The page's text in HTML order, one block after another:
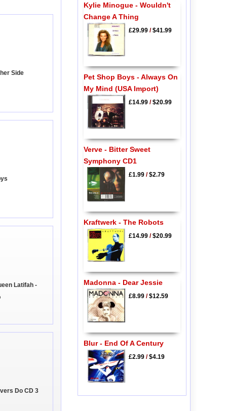
Side
Latifah -
Do CD 3
Kylie Minogue - Wouldn't
Change A Thing
£29.99/$41.99
Pet Shop Boys - Always On
My Mind (USA Import)
£14.99/$20.99
Verve - Bitter Sweet
Symphony CD1
£1.99/$2.79
Kraftwerk - The Robots
£14.99/$20.99
Madonna - Dear Jessie
£8.99/$12.59
Blur - End Of A Century
£2.99/$4.19